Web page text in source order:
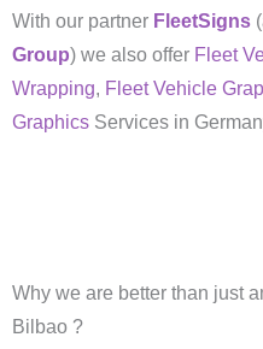
With our partner FleetSigns
Group) we also offer Fleet
Wrapping, Fleet Vehicle
Graphics Services in
Why we are better than just
Bilbao ?